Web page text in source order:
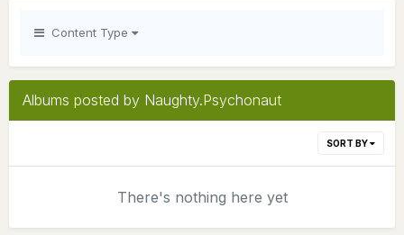
Content Type
Albums posted by Naughty.Psychonaut
SORT BY
There's nothing here yet